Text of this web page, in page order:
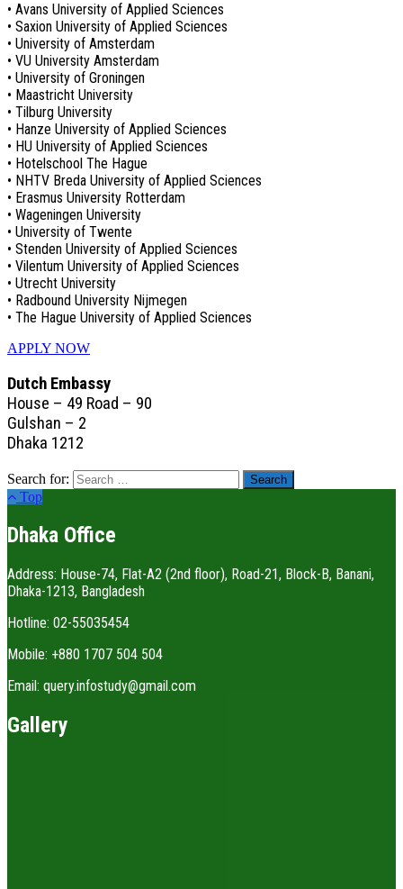
• Avans University of Applied Sciences
• Saxion University of Applied Sciences
• University of Amsterdam
• VU University Amsterdam
• University of Groningen
• Maastricht University
• Tilburg University
• Hanze University of Applied Sciences
• HU University of Applied Sciences
• Hotelschool The Hague
• NHTV Breda University of Applied Sciences
• Erasmus University Rotterdam
• Wageningen University
• University of Twente
• Stenden University of Applied Sciences
• Vilentum University of Applied Sciences
• Utrecht University
• Radbound University Nijmegen
• The Hague University of Applied Sciences
APPLY NOW
Dutch Embassy
House – 49 Road – 90
Gulshan – 2
Dhaka 1212
Search for:
Top
Dhaka Office
Address: House-74, Flat-A2 (2nd floor), Road-21, Block-B, Banani,
Dhaka-1213, Bangladesh
Hotline: 02-55035454
Mobile: +880 1707 504 504
Email: query.infostudy@gmail.com
Gallery